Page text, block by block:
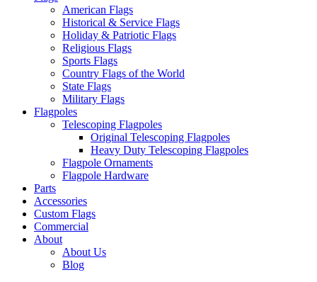
American Flags
Historical & Service Flags
Holiday & Patriotic Flags
Religious Flags
Sports Flags
Country Flags of the World
State Flags
Military Flags
Flagpoles
Telescoping Flagpoles
Original Telescoping Flagpoles
Heavy Duty Telescoping Flagpoles
Flagpole Ornaments
Flagpole Hardware
Parts
Accessories
Custom Flags
Commercial
About
About Us
Blog